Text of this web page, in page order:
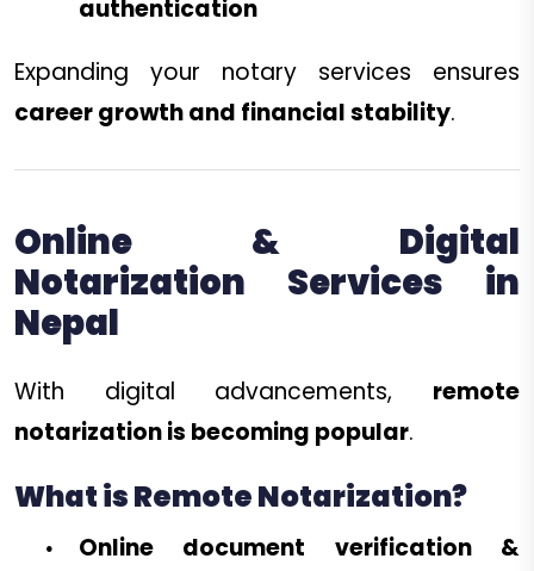
authentication
Expanding your notary services ensures
career growth and financial stability.
Online & Digital
Notarization Services in
Nepal
With digital advancements, remote
notarization is becoming popular.
What is Remote Notarization?
Online document verification &